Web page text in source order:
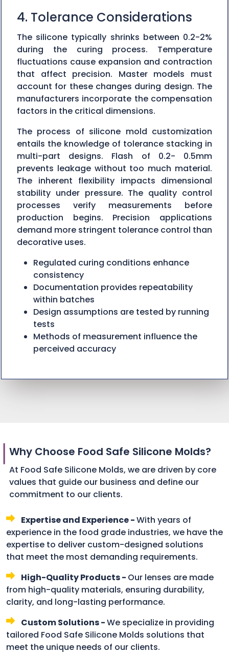
4. Tolerance Considerations
The silicone typically shrinks between 0.2-2%
during the curing process. Temperature
fluctuations cause expansion and contraction
that affect precision. Master models must
account for these changes during design. The
manufacturers incorporate the compensation
factors in the critical dimensions.
The process of silicone mold customization
entails the knowledge of tolerance stacking in
multi-part designs. Flash of 0.2- 0.5mm
prevents leakage without too much material.
The inherent flexibility impacts dimensional
stability under pressure. The quality control
processes verify measurements before
production begins. Precision applications
demand more stringent tolerance control than
decorative uses.
Regulated curing conditions enhance
consistency
Documentation provides repeatability
within batches
Design assumptions are tested by running
tests
Methods of measurement influence the
perceived accuracy
Why Choose Food Safe Silicone Molds?
At Food Safe Silicone Molds, we are driven by core
values that guide our business and define our
commitment to our clients.
Expertise and Experience -With years of
experience in the food grade industries, we have the
expertise to deliver custom-designed solutions
that meet the most demanding requirements.
High-Quality Products - Our lenses are made
from high-quality materials, ensuring durability,
clarity, and long-lasting performance.
Custom Solutions -We specialize in providing
tailored Food Safe Silicone Molds solutions that
meet the unique needs of our clients.